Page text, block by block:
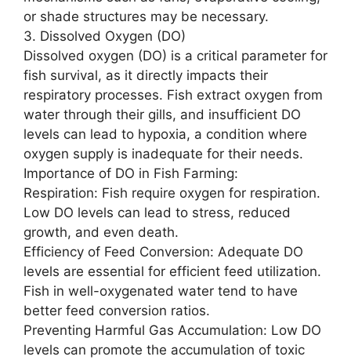
or shade structures may be necessary.
3. Dissolved Oxygen (DO)
Dissolved oxygen (DO) is a critical parameter for
fish survival, as it directly impacts their
respiratory processes. Fish extract oxygen from
water through their gills, and insufficient DO
levels can lead to hypoxia, a condition where
oxygen supply is inadequate for their needs.
Importance of DO in Fish Farming:
Respiration: Fish require oxygen for respiration.
Low DO levels can lead to stress, reduced
growth, and even death.
Efficiency of Feed Conversion: Adequate DO
levels are essential for efficient feed utilization.
Fish in well-oxygenated water tend to have
better feed conversion ratios.
Preventing Harmful Gas Accumulation: Low DO
levels can promote the accumulation of toxic